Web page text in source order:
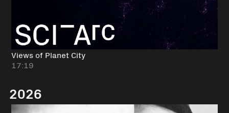
Views of Planet City
17:19
2026